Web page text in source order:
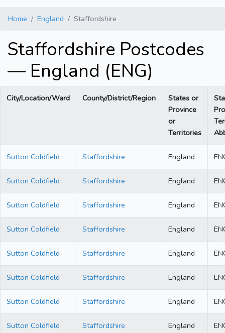
Home England Staffordshire
Staffordshire Postcodes
— England (ENG)
City/Location/Ward County/District/Region
States or
Province
or
Territories
Sutton Coldfield Staffordshire England
Sutton Coldfield Staffordshire England
Sutton Coldfield Staffordshire England
Sutton Coldfield Staffordshire England
Sutton Coldfield Staffordshire England
Sutton Coldfield Staffordshire England
Sutton Coldfield Staffordshire England
Sutton Coldfield Staffordshire England